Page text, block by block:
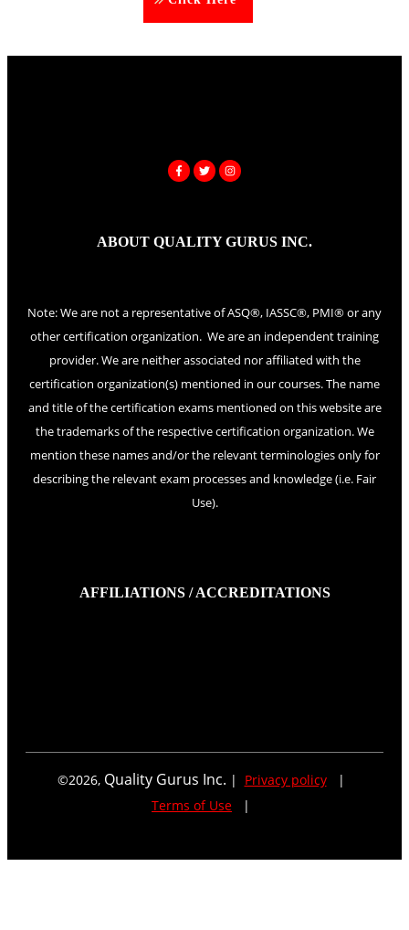
ABOUT QUALITY GURUS INC.
Note: We are not a representative of ASQ®, IASSC®, PMI® or any
other certification organization. We are an independent training
provider. We are neither associated nor affiliated with the
certification organization(s) mentioned in our courses. The name
and title of the certification exams mentioned on this website are
the trademarks of the respective certification organization. We
mention these names and/or the relevant terminologies only for
describing the relevant exam processes and knowledge (i.e. Fair
Use).
AFFILIATIONS / ACCREDITATIONS
©2026, Quality Gurus Inc. | Privacy policy|
Terms of Use |